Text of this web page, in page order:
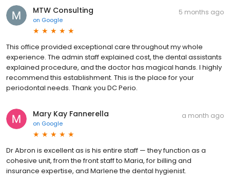
MTW Consulting
on Google
5 months ago
This office provided exceptional care throughout my whole
experience. The admin staff explained cost, the dental assistants
explained procedure, and the doctor has magical hands. I highly
recommend this establishment. This is the place for your
periodontal needs. Thank you DC Perio.
Mary Kay Fannerella
on Google
a month ago
Dr Abron is excellent as is his entire staff — they function as a
cohesive unit, from the front staff to Maria, for billing and
insurance expertise, and Marlene the dental hygienist.